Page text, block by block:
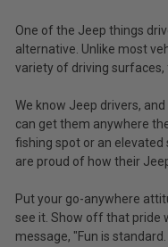
for
1997-
Wrangler
and
2002-
2007
KJ
Price:
(Inc.
Tax)
(Ex.
ADD %STR% TO CART
One of the Jeep things
alternative. Unlike most
variety of driving
We know Jeep drivers,
can get them anywhere
fishing spot or an
are proud of how their
Put your go-anywhere
see it. Show off that pride
message, "Fun is